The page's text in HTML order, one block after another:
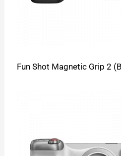
Fun Shot Magnetic Grip 2